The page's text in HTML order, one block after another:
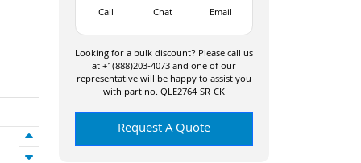
Call Chat Email
Looking for a bulk discount? Please call us
at +1(888)203-4073 and one of our
representative will be happy to assist you
with part no. QLE2764-SR-CK
Request A Quote